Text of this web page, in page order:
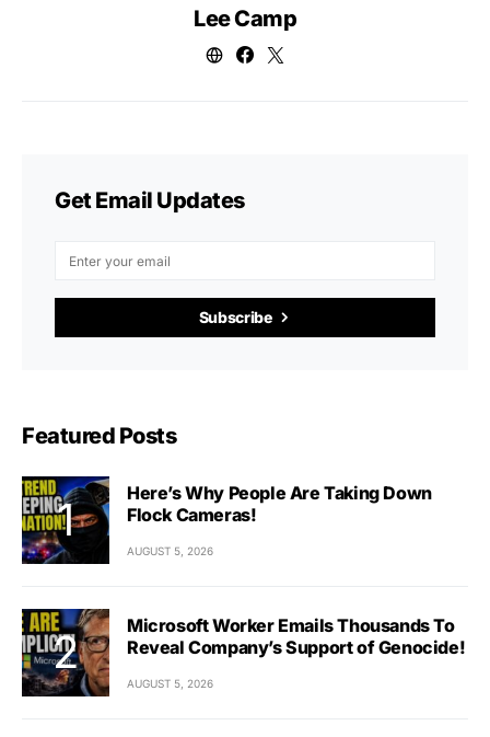
Lee Camp
Get Email Updates
Subscribe
Featured Posts
Here’s Why People Are Taking Down
Flock Cameras!
AUGUST 5, 2026
Microsoft Worker Emails Thousands To
Reveal Company’s Support of Genocide!
AUGUST 5, 2026